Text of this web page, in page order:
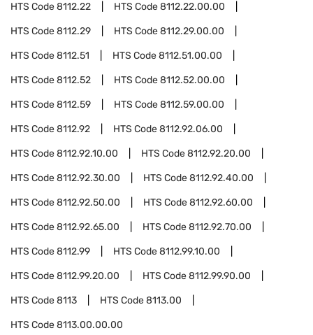
HTS Code8112.22 HTS Code8112.22.00.00
HTS Code8112.29 HTS Code8112.29.00.00
HTS Code8112.51 HTS Code8112.51.00.00
HTS Code8112.52 HTS Code8112.52.00.00
HTS Code8112.59 HTS Code8112.59.00.00
HTS Code8112.92 HTS Code8112.92.06.00
HTS Code8112.92.10.00 HTS Code8112.92.20.00
HTS Code8112.92.30.00 HTS Code8112.92.40.00
HTS Code8112.92.50.00 HTS Code8112.92.60.00
HTS Code8112.92.65.00 HTS Code8112.92.70.00
HTS Code8112.99 HTS Code8112.99.10.00
HTS Code8112.99.20.00 HTS Code8112.99.90.00
HTS Code8113 HTS Code8113.00
HTS Code8113.00.00.00